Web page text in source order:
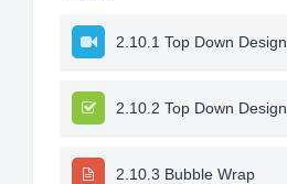
2.10.1 Top Down Design
2.10.2 Top Down Design
2.10.3 Bubble Wrap